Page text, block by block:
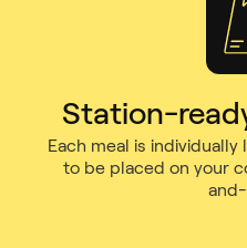
Station-
Each meal is
to be placed on your